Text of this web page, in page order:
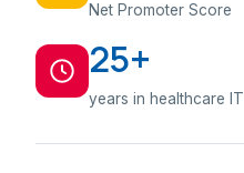
Net Promoter Score
25+
years in healthcare IT